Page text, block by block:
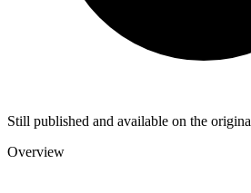
Still published and available on the
Overview